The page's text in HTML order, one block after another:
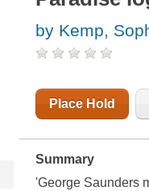
by Kemp,
Place Hold
Summary
'George Saunders